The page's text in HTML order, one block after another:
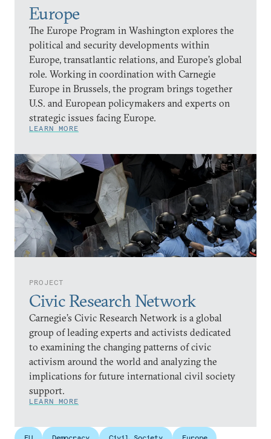
Europe
The Europe Program in Washington explores the
political and security developments within
Europe, transatlantic relations, and Europe’s global
role. Working in coordination with Carnegie
Europe in Brussels, the program brings together
U.S. and European policymakers and experts on
strategic issues facing Europe.
LEARN MORE
PROJECT
Civic Research Network
Carnegie’s Civic Research Network is a global
group of leading experts and activists dedicated
to examining the changing patterns of civic
activism around the world and analyzing the
implications for future international civil society
support.
LEARN MORE